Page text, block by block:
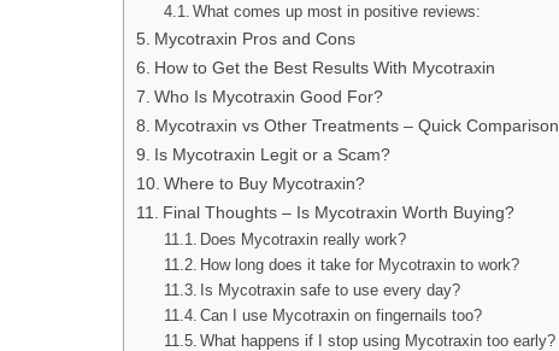
What comes up most in positive reviews:
Mycotraxin Pros and Cons
How to Get the Best Results With Mycotraxin
Who Is Mycotraxin Good For?
Mycotraxin vs Other Treatments – Quick Comparison
Is Mycotraxin Legit or a Scam?
Where to Buy Mycotraxin?
Final Thoughts – Is Mycotraxin Worth Buying?
Does Mycotraxin really work?
How long does it take for Mycotraxin to work?
Is Mycotraxin safe to use every day?
Can I use Mycotraxin on fingernails too?
What happens if I stop using Mycotraxin too early?